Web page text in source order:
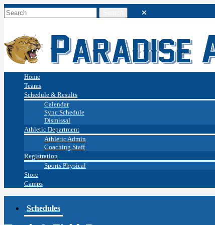
Home
Teams
Schedule & Results
Calendar
Sync Schedule
Dismissal
Athletic Department
Athletic Admin
Coaching Staff
Registration
Sports Physical
Store
Camps
Schedules